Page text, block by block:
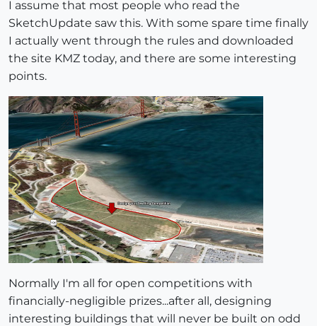
I assume that most people who read the
SketchUpdate saw this. With some spare time finally
I actually went through the rules and downloaded
the site KMZ today, and there are some interesting
points.
Normally I'm all for open competitions with
financially-negligible prizes...after all, designing
interesting buildings that will never be built on odd